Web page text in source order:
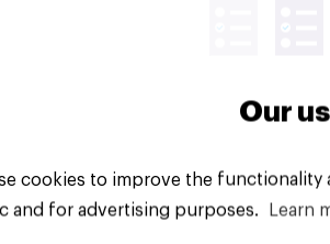
clients
PLC. All Rights Reserved.
Our
cookies to improve the
and for advertising purposes.
Learn